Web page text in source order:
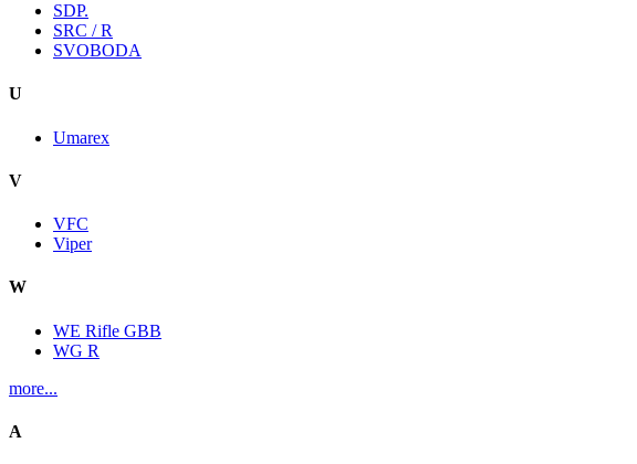
SDP.
SRC / R
SVOBODA
U
Umarex
V
VFC
Viper
W
WE Rifle GBB
WG R
more...
A